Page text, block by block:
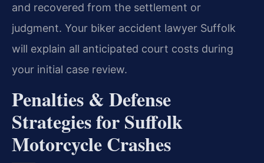
and recovered from the settlement or
judgment. Your biker accident lawyer Suffolk
will explain all anticipated court costs during
your initial case review.
Penalties & Defense
Strategies for Suffolk
Motorcycle Crashes